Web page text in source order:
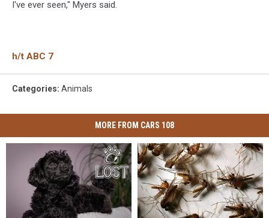
I've ever seen," Myers said.
h/t ABC 7
Categories: Animals
MORE FROM CARS 108